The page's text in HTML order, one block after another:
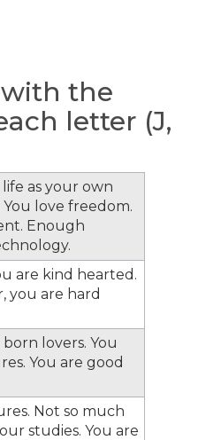
the
letter (J,
as your own
love freedom.
Enough
are kind hearted.
you are hard
born lovers. You
You are good
Not so much
studies. You are